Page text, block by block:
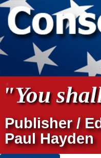
"You
Publisher /
Paul Hayden